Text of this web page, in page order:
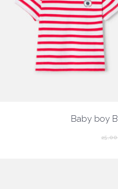
Baby boy
25.00